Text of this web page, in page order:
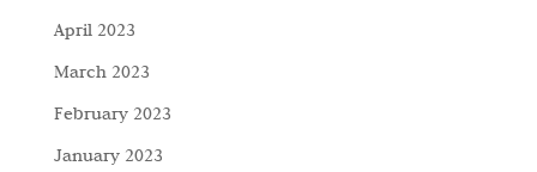
April 2023
March 2023
February 2023
January 2023